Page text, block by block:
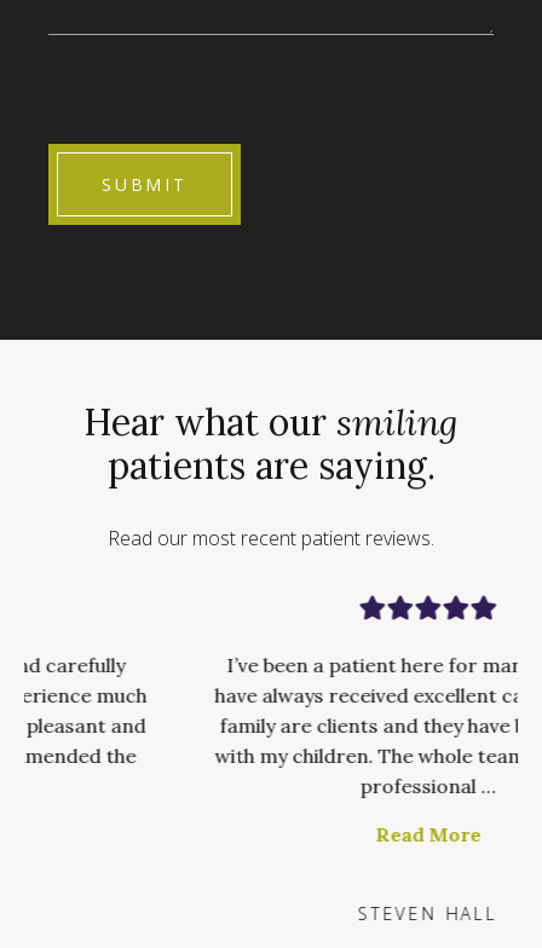
Hear what our smiling
patients are saying.
Read our most recent patient reviews.
I’ve been a patient here for many years and
have always received excellent care. My whole
family are clients and they have been brilliant
with my children. The whole team are friendly,